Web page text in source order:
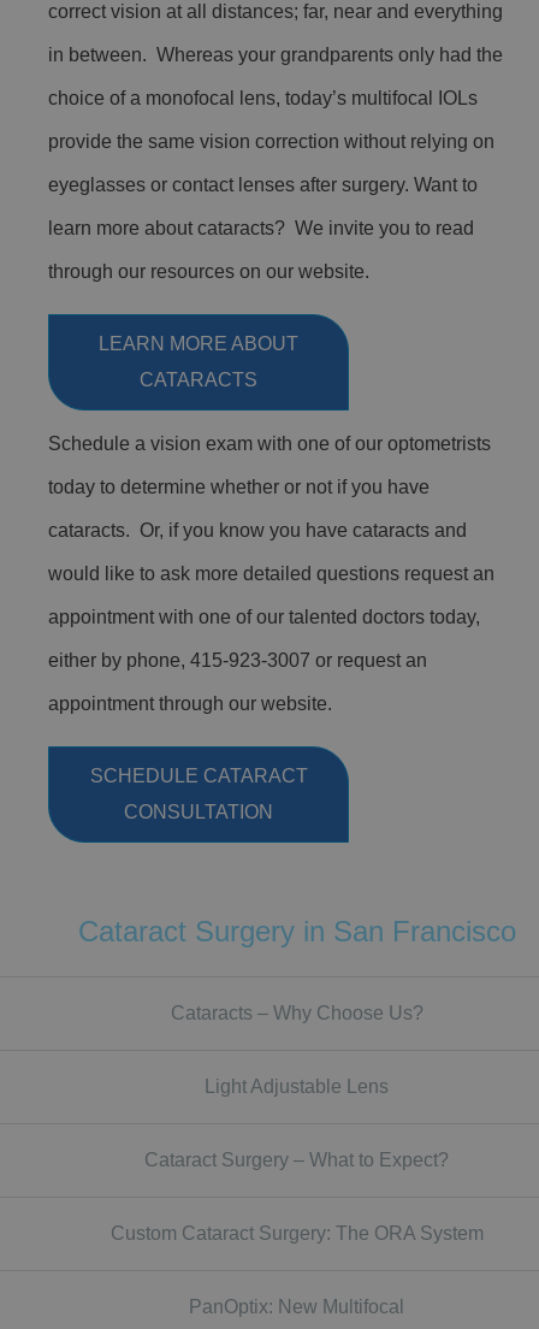
correct vision at all distances; far, near and everything
in between. Whereas your grandparents only had the
choice of a monofocal lens, today’s multifocal IOLs
provide the same vision correction without relying on
eyeglasses or contact lenses after surgery. Want to
learn more about cataracts? We invite you to read
through our resources on our website.
LEARN MORE ABOUT
CATARACTS
Schedule a vision exam with one of our optometrists
today to determine whether or not if you have
cataracts. Or, if you know you have cataracts and
would like to ask more detailed questions request an
appointment with one of our talented doctors today,
either by phone, 415-923-3007 or request an
appointment through our website.
SCHEDULE CATARACT
CONSULTATION
Cataract Surgery in San Francisco
Cataracts – Why Choose Us?
Light Adjustable Lens
Cataract Surgery – What to Expect?
Custom Cataract Surgery: The ORA System
PanOptix: New Multifocal